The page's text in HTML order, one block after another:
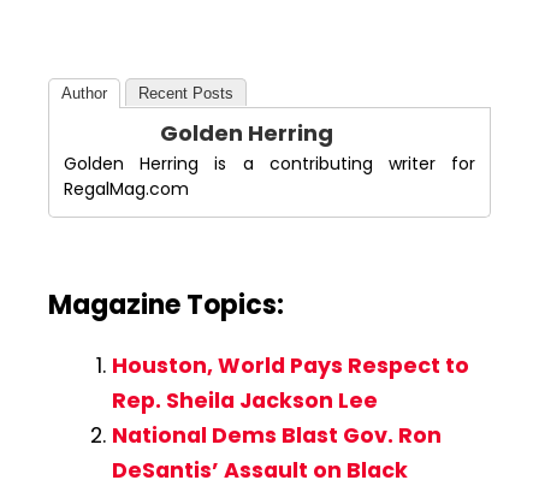
Author Recent Posts
Golden Herring
Golden Herring is a contributing writer for
RegalMag.com
Magazine Topics:
Houston, World Pays Respect to
Rep. Sheila Jackson Lee
National Dems Blast Gov. Ron
DeSantis’ Assault on Black